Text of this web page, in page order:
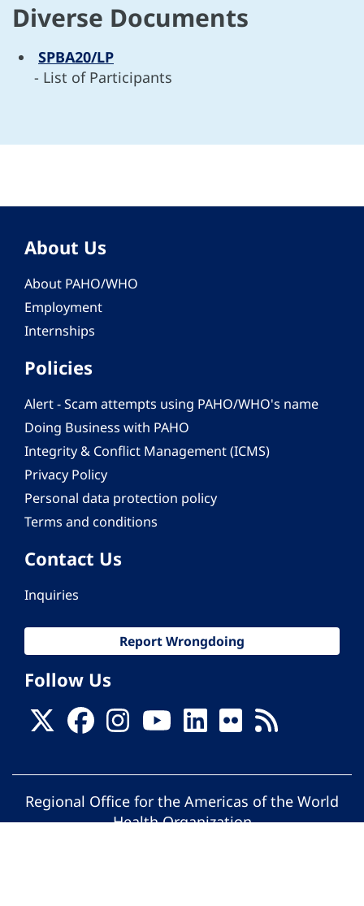
Diverse Documents
SPBA20/LP
- List of Participants
About Us
About PAHO/WHO
Employment
Internships
Policies
Alert - Scam attempts using PAHO/WHO's name
Doing Business with PAHO
Integrity & Conflict Management (ICMS)
Privacy Policy
Personal data protection policy
Terms and conditions
Contact Us
Inquiries
Report Wrongdoing
Follow Us
Regional Office for the Americas of the World
Health Organization